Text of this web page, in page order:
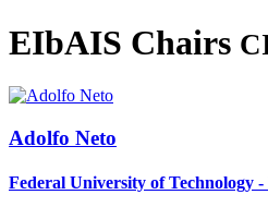
EIbAIS Chairs
Adolfo Neto
Federal University of Technology -